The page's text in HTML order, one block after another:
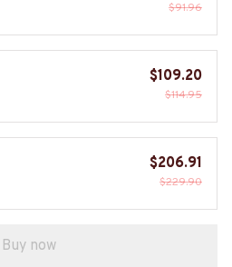
$91.96
$109.20
$114.95
$206.91
$229.90
Buy now